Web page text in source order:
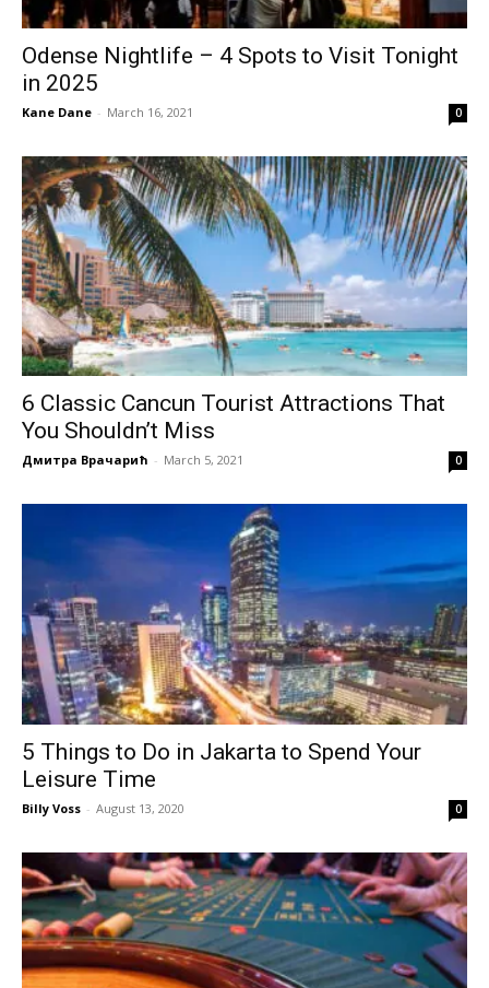
Odense Nightlife – 4 Spots to Visit Tonight
in 2025
Kane Dane - March 16, 2021 0
6 Classic Cancun Tourist Attractions That
You Shouldn’t Miss
Дмитра Врачарић - March 5, 2021 0
5 Things to Do in Jakarta to Spend Your
Leisure Time
Billy Voss - August 13, 2020 0